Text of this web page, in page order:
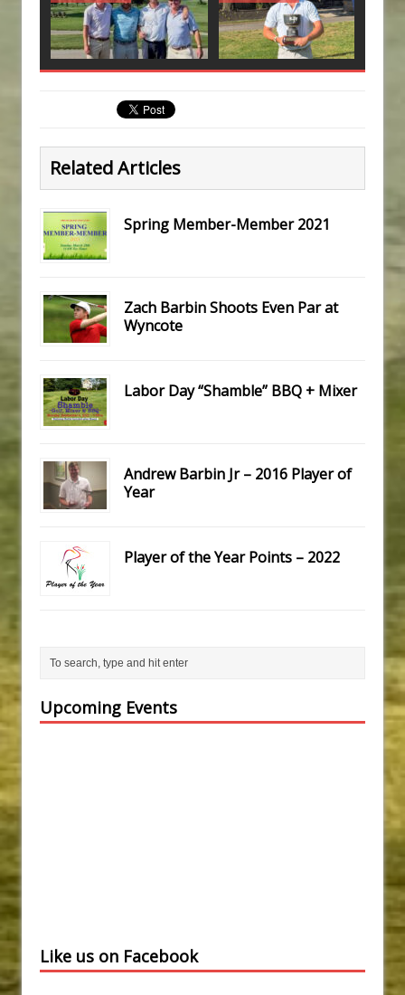
Related Articles
Spring Member-Member 2021
Zach Barbin Shoots Even Par at
Wyncote
Labor Day “Shamble” BBQ + Mixer
Andrew Barbin Jr – 2016 Player of
Year
Player of the Year Points – 2022
Upcoming Events
Like us on Facebook